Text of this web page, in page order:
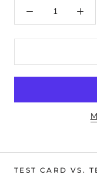
TEST CARD VS.